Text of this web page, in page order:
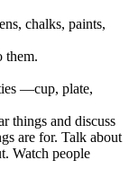
chalks, paints,
them.
—cup, plate,
things and discuss
are for. Talk about
Watch people